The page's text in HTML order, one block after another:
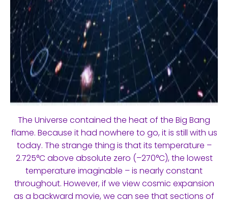
The Universe contained the heat of the Big Bang
flame. Because it had nowhere to go, it is still with us
today. The strange thing is that its temperature –
2.725°C above absolute zero (–270°C), the lowest
temperature imaginable – is nearly constant
throughout. However, if we view cosmic expansion
as a backward movie, we can see that sections of